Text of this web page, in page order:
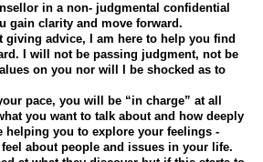
in a non- judgmental confidential
gain clarity and move forward.
advice, I am here to help you find
I will not be passing judgment, not be
on you nor will I be shocked as to
pace, you will be “in charge” at all
you want to talk about and how deeply
you to explore your feelings -
about people and issues in your life.